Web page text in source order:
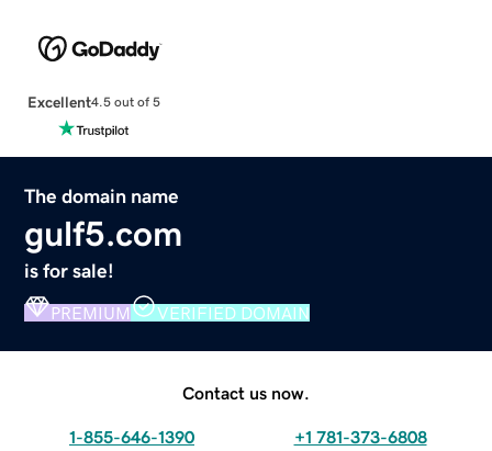
Excellent4.5 out of 5
The domain name
gulf5.com
is for sale!
PREMIUM VERIFIED DOMAIN
Contact us now.
1-855-646-1390 +1 781-373-6808